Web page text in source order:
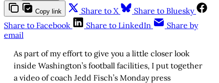
Copy link Share to X
Share to Bluesky
Share to Facebook
Share to LinkedIn
Share by
email
As part of my effort to give you a little closer look
inside Washington’s football facilities, I put together
a video of coach Jedd Fisch’s Monday press